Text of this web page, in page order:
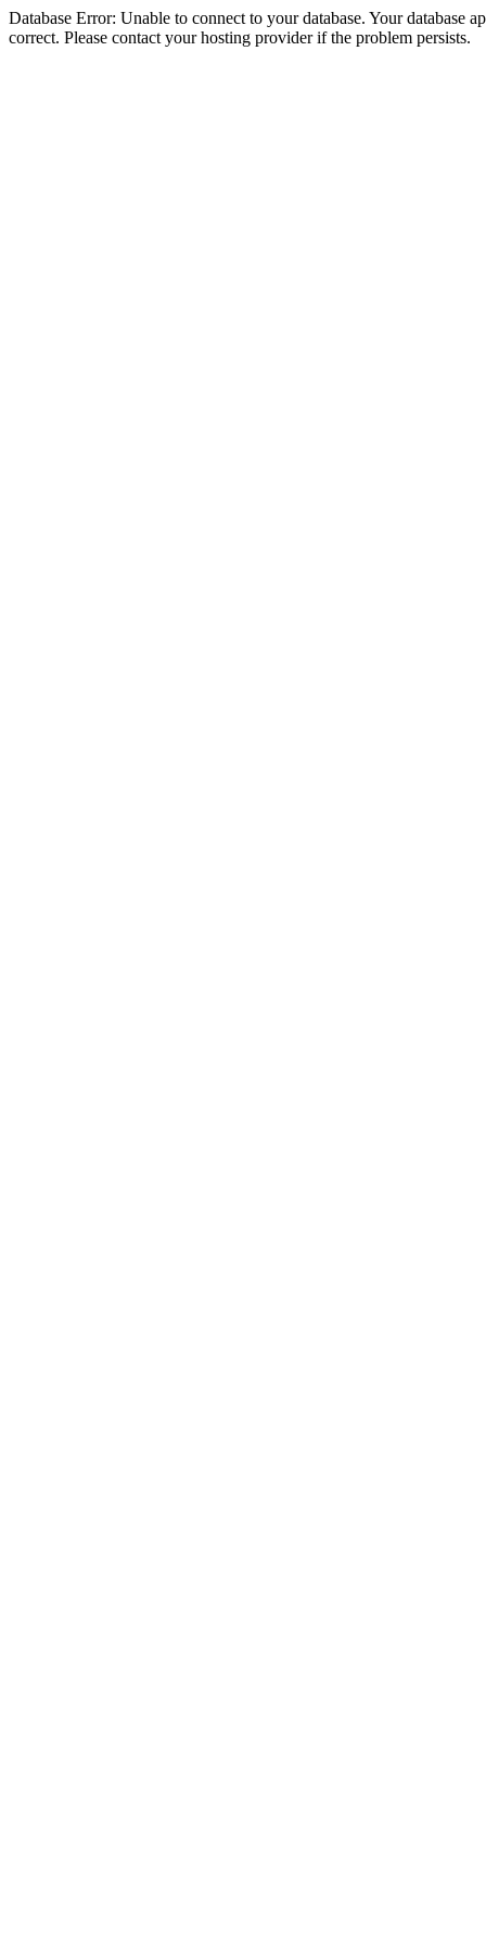
Database Error: Unable to connect to your database. Your database
correct. Please contact your hosting provider if the problem persists.